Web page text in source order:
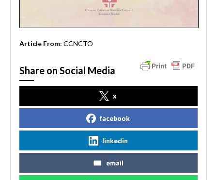
Article From: CCNCTO
Share on Social Media
x
facebook
linkedin
email